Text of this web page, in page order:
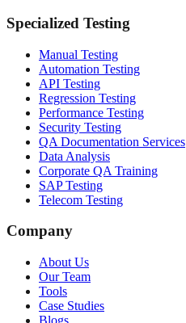
Specialized Testing
Manual Testing
Automation Testing
API Testing
Regression Testing
Performance Testing
Security Testing
QA Documentation Services
Data Analysis
Corporate QA Training
SAP Testing
Telecom Testing
Company
About Us
Our Team
Tools
Case Studies
Blogs